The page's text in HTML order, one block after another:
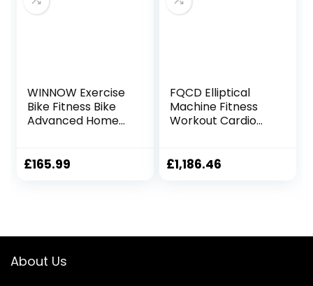
WINNOW Exercise
Bike Fitness Bike
Advanced Home
Magnetic
£165.99
FQCD Elliptical
Machine Fitness
Workout Cardio
Elliptical Trainer
£1,186.46
About Us